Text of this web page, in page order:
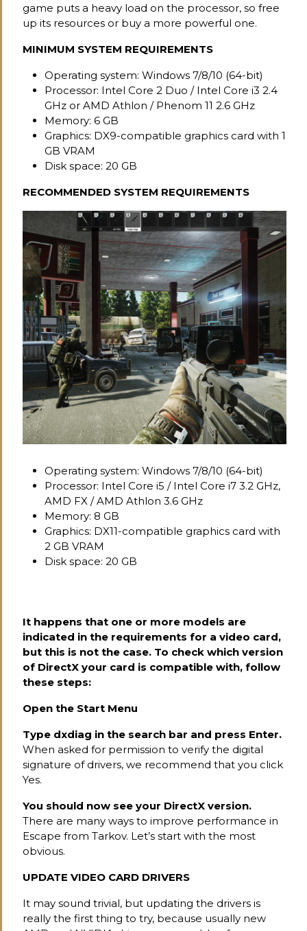
game puts a heavy load on the processor, so free
up its resources or buy a more powerful one.
MINIMUM SYSTEM REQUIREMENTS
Operating system: Windows 7/8/10 (64-bit)
Processor: Intel Core 2 Duo / Intel Core i3 2.4
GHz or AMD Athlon / Phenom 11 2.6 GHz
Memory: 6 GB
Graphics: DX9-compatible graphics card with 1
GB VRAM
Disk space: 20 GB
RECOMMENDED SYSTEM REQUIREMENTS
Operating system: Windows 7/8/10 (64-bit)
Processor: Intel Core i5 / Intel Core i7 3.2 GHz,
AMD FX / AMD Athlon 3.6 GHz
Memory: 8 GB
Graphics: DX11-compatible graphics card with
2 GB VRAM
Disk space: 20 GB
It happens that one or more models are
indicated in the requirements for a video card,
but this is not the case. To check which version
of DirectX your card is compatible with, follow
these steps:
Open the Start Menu
Type dxdiag in the search bar and press Enter.
When asked for permission to verify the digital
signature of drivers, we recommend that you click
Yes.
You should now see your DirectX version.
There are many ways to improve performance in
Escape from Tarkov. Let’s start with the most
obvious.
UPDATE VIDEO CARD DRIVERS
It may sound trivial, but updating the drivers is
really the first thing to try, because usually new